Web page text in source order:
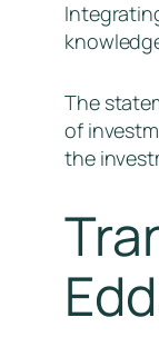
The
of
the